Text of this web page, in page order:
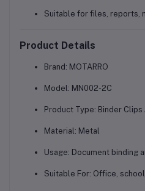
Suitable for files, reports,
Product Details
Brand: MOTARRO
Model: MN002-2C
Product Type: Binder Clips
Material: Metal
Usage: Document binding
Suitable For: Office,